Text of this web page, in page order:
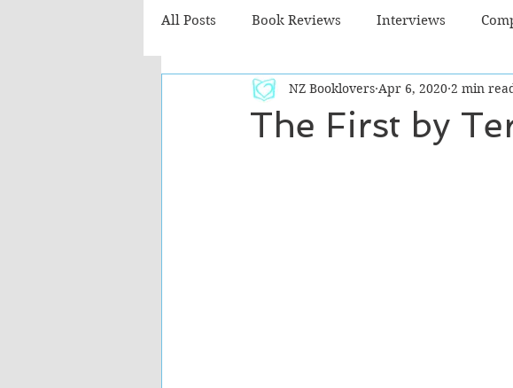
All Posts Book Reviews Interviews
Recommended Reads Children's Books
The First by
NZ Booklovers Apr 6, 2020 2 min